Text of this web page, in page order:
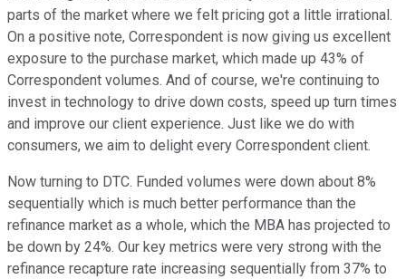
parts of the market where we felt pricing got a little irrational.
On a positive note, Correspondent is now giving us excellent
exposure to the purchase market, which made up 43% of
Correspondent volumes. And of course, we're continuing to
invest in technology to drive down costs, speed up turn times
and improve our client experience. Just like we do with
consumers, we aim to delight every Correspondent client.
Now turning to DTC. Funded volumes were down about 8%
sequentially which is much better performance than the
refinance market as a whole, which the MBA has projected to
be down by 24%. Our key metrics were very strong with the
refinance recapture rate increasing sequentially from 37% to